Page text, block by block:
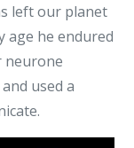
left our planet
age he endured
neurone
used a